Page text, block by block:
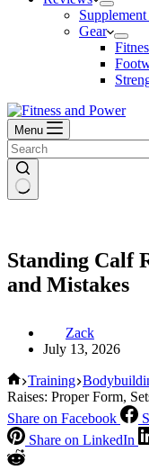
Gear
Menu
Standing Calf
and Mistakes
Zack
July 13, 2026
Home
Training
Raises: Proper Form,
Share on Facebook
Share on LinkedIn